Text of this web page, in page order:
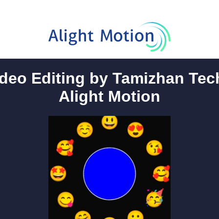
Editing by Tamizhan
Alight Motion